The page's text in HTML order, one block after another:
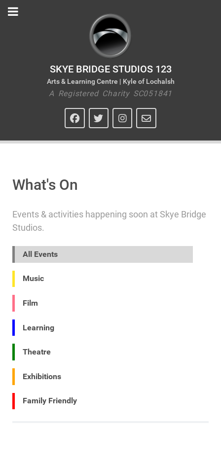
SKYE BRIDGE STUDIOS 123
Arts & Learning Centre | Kyle of Lochalsh
A Registered Charity SC051841
What's On
Events & activities happening soon at Skye Bridge
Studios.
All Events
Music
Film
Learning
Theatre
Exhibitions
Family Friendly